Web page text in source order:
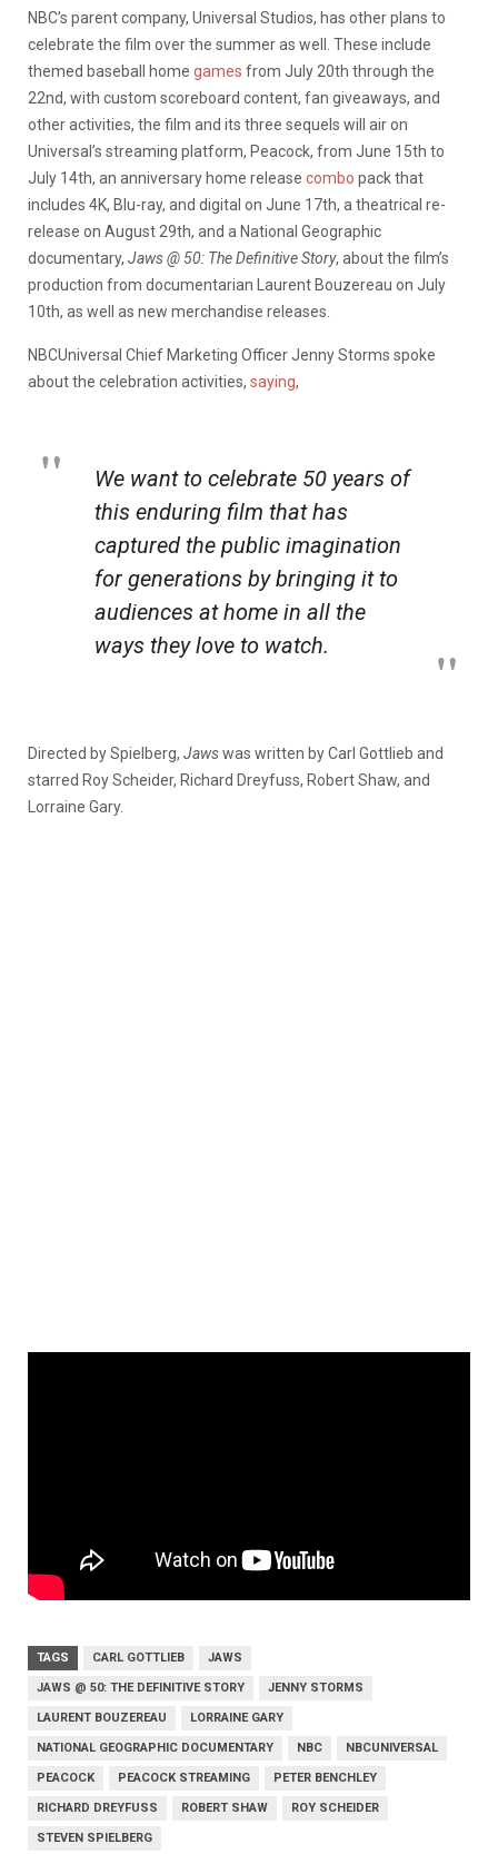
NBC’s parent company, Universal Studios, has other plans to
celebrate the film over the summer as well. These include
themed baseball home games from July 20th through the
22nd, with custom scoreboard content, fan giveaways, and
other activities, the film and its three sequels will air on
Universal’s streaming platform, Peacock, from June 15th to
July 14th, an anniversary home release combo pack that
includes 4K, Blu-ray, and digital on June 17th, a theatrical re-
release on August 29th, and a National Geographic
documentary, Jaws @ 50: The Definitive Story, about the film’s
production from documentarian Laurent Bouzereau on July
10th, as well as new merchandise releases.
NBCUniversal Chief Marketing Officer Jenny Storms spoke
about the celebration activities, saying,
We want to celebrate 50 years of
this enduring film that has
captured the public imagination
for generations by bringing it to
audiences at home in all the
ways they love to watch.
Directed by Spielberg, Jawswas written by Carl Gottlieb and
starred Roy Scheider, Richard Dreyfuss, Robert Shaw, and
Lorraine Gary.
TAGS CARL GOTTLIEB JAWS
JAWS @ 50: THE DEFINITIVE STORY JENNY STORMS
LAURENT BOUZEREAU LORRAINE GARY
NATIONAL GEOGRAPHIC DOCUMENTARY NBC NBCUNIVERSAL
PEACOCK PEACOCK STREAMING PETER BENCHLEY
RICHARD DREYFUSS ROBERT SHAW ROY SCHEIDER
STEVEN SPIELBERG